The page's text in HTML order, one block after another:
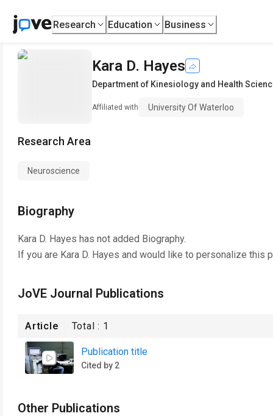
Research Education Business
Kara D. Hayes
Department of Kinesiology and Health
Affiliated with University Of Waterloo
Research Area
Neuroscience
Biography
Kara D. Hayes has not added Biography.
If you are Kara D. Hayes and would like to personalize this
JoVE Journal Publications
Article Total : 1
Publication title
Cited by 2
Other Publications